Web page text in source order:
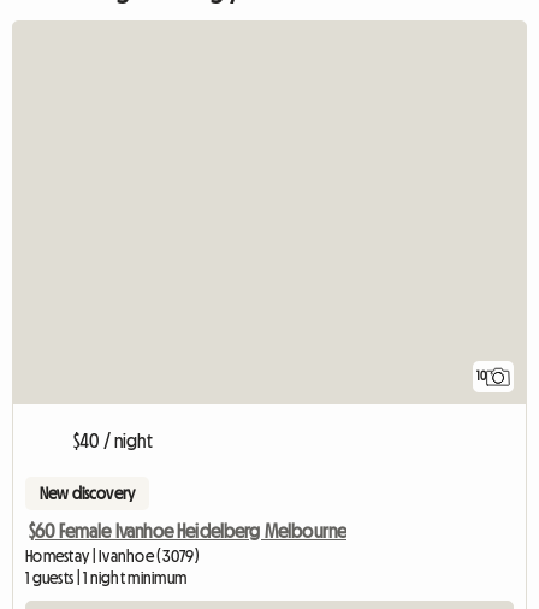
10
$40 / night
New discovery
$60 Female Ivanhoe Heidelberg Melbourne
Homestay | Ivanhoe (3079)
1 guests | 1 night minimum